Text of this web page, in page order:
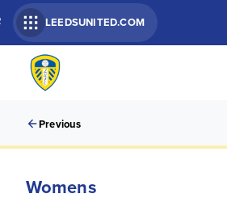
LEEDSUNITED.COM
Previous
Womens